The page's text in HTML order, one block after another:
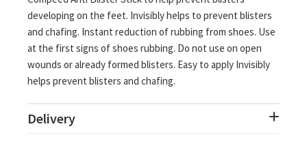
developing on the feet. Invisibly helps to prevent blisters
and chafing. Instant reduction of rubbing from shoes. Use
at the first signs of shoes rubbing. Do not use on open
wounds or already formed blisters. Easy to apply Invisibly
helps prevent blisters and chafing.
Delivery